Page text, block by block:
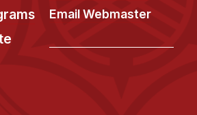
Email Webmaster